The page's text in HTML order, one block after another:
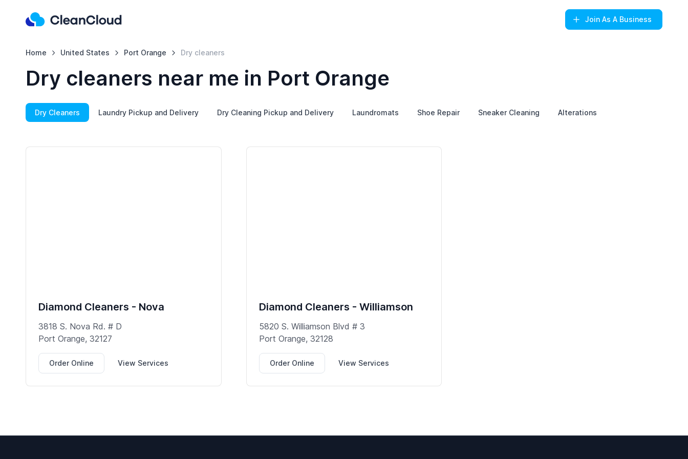
Join As A Business
Home United States Port Orange Dry cleaners
Dry cleaners near me in Port Orange
Dry Cleaners Laundry Pickup and Delivery Dry Cleaning Pickup and Delivery Laundromats Shoe Repair Sneaker Cleaning Alterations
Diamond Cleaners - Nova
3818 S. Nova Rd. # D
Port Orange, 32127
Order Online View Services
Diamond Cleaners - Williamson
5820 S. Williamson Blvd # 3
Port Orange, 32128
Order Online View Services